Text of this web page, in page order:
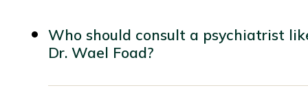
Who should consult a psychiatrist
Dr. Wael Foad?